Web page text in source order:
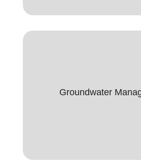
Groundwater
Groundwater